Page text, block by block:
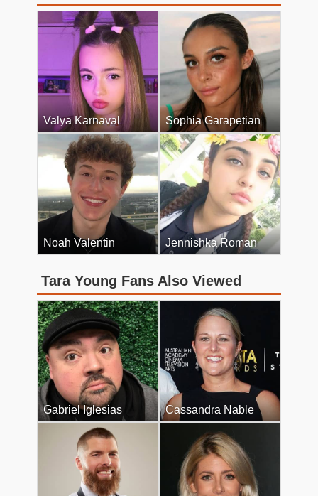
Valya Karnaval Sophia Garapetian
Noah Valentin Jennishka Roman
Tara Young Fans Also Viewed
Gabriel Iglesias Cassandra Nable